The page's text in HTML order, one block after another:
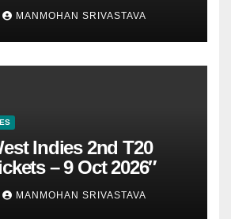
MANMOHAN SRIVASTAVA
Indies 2nd T20
– 9 Oct 2026″
MANMOHAN SRIVASTAVA